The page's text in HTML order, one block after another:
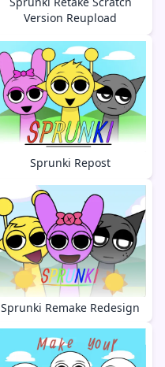
Version Reupload
Sprunki Repost
Sprunki Remake Redesign